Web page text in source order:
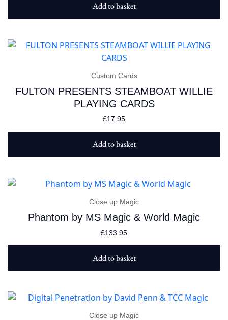
Add to basket
Custom Cards
FULTON PRESENTS STEAMBOAT WILLIE
PLAYING CARDS
£17.95
Add to basket
Close up Magic
Phantom by MS Magic & World Magic
£133.95
Add to basket
Close up Magic